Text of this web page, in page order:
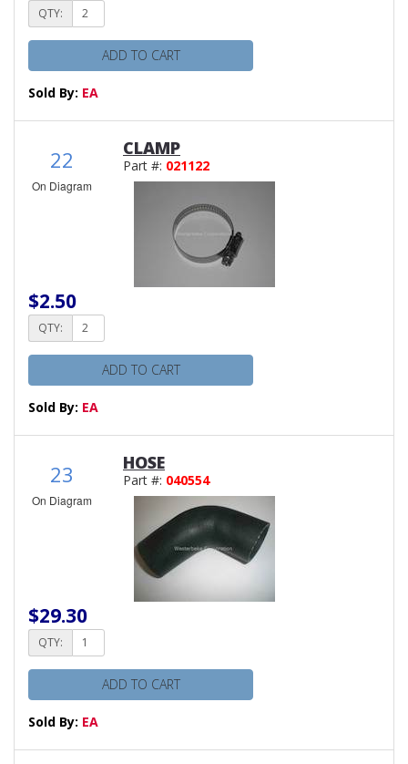
QTY:
ADD TO CART
Sold By: EA
22
On Diagram
CLAMP
Part #: 021122
$2.50
QTY:
ADD TO CART
Sold By: EA
23
On Diagram
HOSE
Part #: 040554
$29.30
QTY:
ADD TO CART
Sold By: EA